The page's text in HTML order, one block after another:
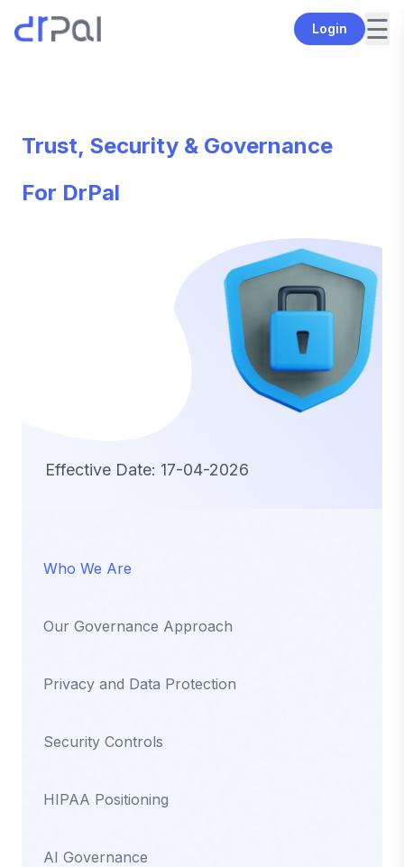
Login ☰
Trust, Security & Governance
For DrPal
Effective Date: 17-04-2026
Who We Are
Our Governance Approach
Privacy and Data Protection
Security Controls
HIPAA Positioning
AI Governance